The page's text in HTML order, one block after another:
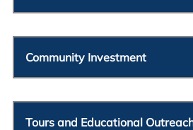
Community Investment
Tours and Educational